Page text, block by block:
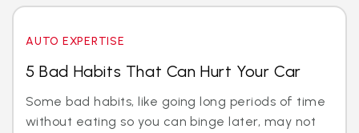
AUTO EXPERTISE
5 Bad Habits That Can Hurt Your Car
Some bad habits, like going long periods of time
without eating so you can binge later, may not